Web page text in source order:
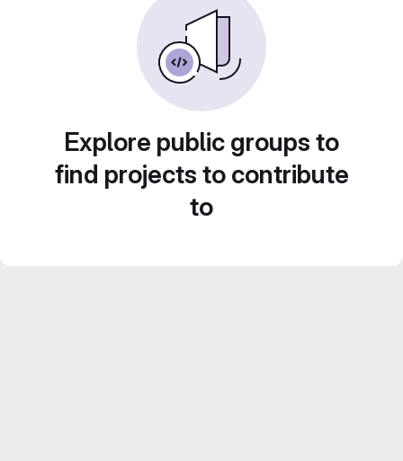
Explore public groups to
find projects to contribute
to